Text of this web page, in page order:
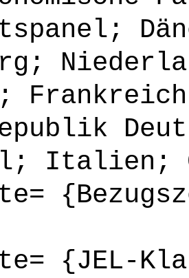
Italien;
{JEL-